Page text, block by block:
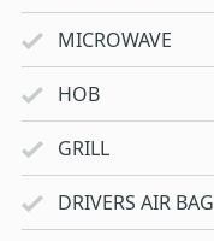
MICROWAVE
HOB
GRILL
DRIVERS AIR BAG